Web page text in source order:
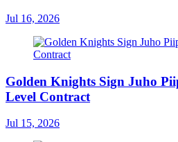
Jul 16, 2026
Golden Knights Sign Juho
Level Contract
Jul 15, 2026